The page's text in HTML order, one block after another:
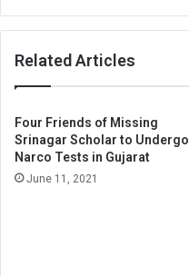
Related Articles
Four Friends of Missing
Srinagar Scholar to Undergo
Narco Tests in Gujarat
June 11, 2021